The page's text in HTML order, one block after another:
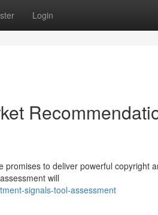
Login
to deliver powerful copyright
will
signals-tool-assessment